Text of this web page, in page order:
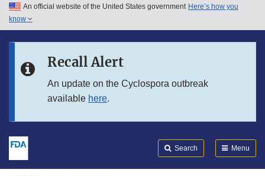
Skip to main content
Skip to in this section menu
An official website of the United States government Here’s how you
know
Recall Alert
An update on the Cyclospora outbreak
available here.
Search Menu